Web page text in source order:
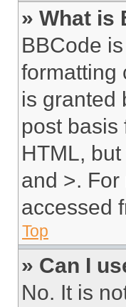
» What is
BBCode
formatting
is granted
post basis
HTML,
and >.
accessed
Top
» Can I
No. It is